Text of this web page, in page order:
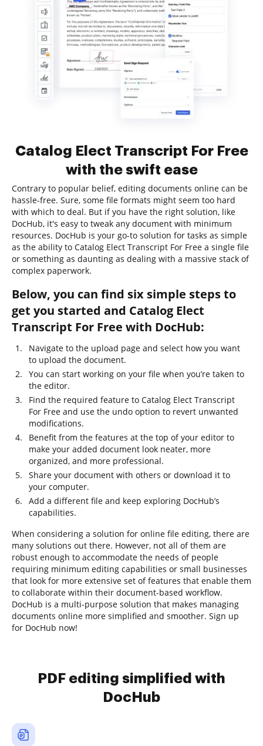
Catalog Elect Transcript For Free
with the swift ease
Contrary to popular belief, editing documents online can be
hassle-free. Sure, some file formats might seem too hard
with which to deal. But if you have the right solution, like
DocHub, it's easy to tweak any document with minimum
resources. DocHub is your go-to solution for tasks as simple
as the ability to Catalog Elect Transcript For Free a single file
or something as daunting as dealing with a massive stack of
complex paperwork.
Below, you can find six simple steps to
get you started and Catalog Elect
Transcript For Free with DocHub:
Navigate to the upload page and select how you want
to upload the document.
You can start working on your file when you’re taken to
the editor.
Find the required feature to Catalog Elect Transcript
For Free and use the undo option to revert unwanted
modifications.
Benefit from the features at the top of your editor to
make your added document look neater, more
organized, and more professional.
Share your document with others or download it to
your computer.
Add a different file and keep exploring DocHub’s
capabilities.
When considering a solution for online file editing, there are
many solutions out there. However, not all of them are
robust enough to accommodate the needs of people
requiring minimum editing capabilities or small businesses
that look for more extensive set of features that enable them
to collaborate within their document-based workflow.
DocHub is a multi-purpose solution that makes managing
documents online more simplified and smoother. Sign up
for DocHub now!
PDF editing simplified with
DocHub